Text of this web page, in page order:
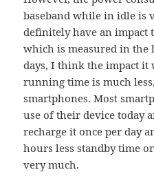
baseband while in idle is
definitely have an impact
which is measured in the
days, I think the impact it
running time is much
smartphones. Most
use of their device today
recharge it once per day
hours less standby time
very much.